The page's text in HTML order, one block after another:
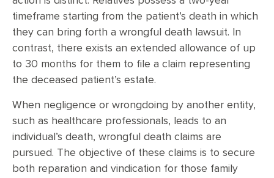
timeframe starting from the patient’s death in which
they can bring forth a wrongful death lawsuit. In
contrast, there exists an extended allowance of up
to 30 months for them to file a claim representing
the deceased patient’s estate.
When negligence or wrongdoing by another entity,
such as healthcare professionals, leads to an
individual’s death, wrongful death claims are
pursued. The objective of these claims is to secure
both reparation and vindication for those family